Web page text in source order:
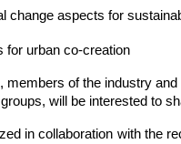
change aspects for
for urban co-creation
of the industry
will be interested to
in collaboration with the